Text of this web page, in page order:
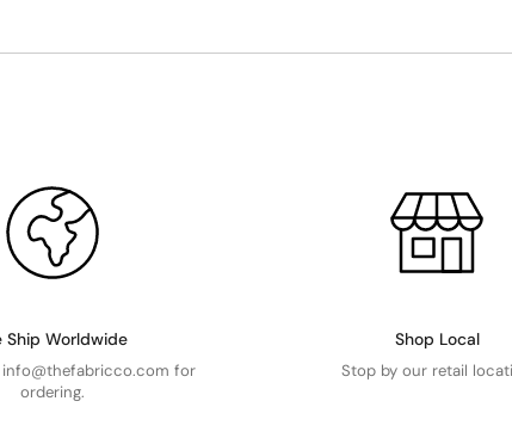
Ship Worldwide
info@thefabricco.com for
ordering.
Shop Local
Stop by our retail